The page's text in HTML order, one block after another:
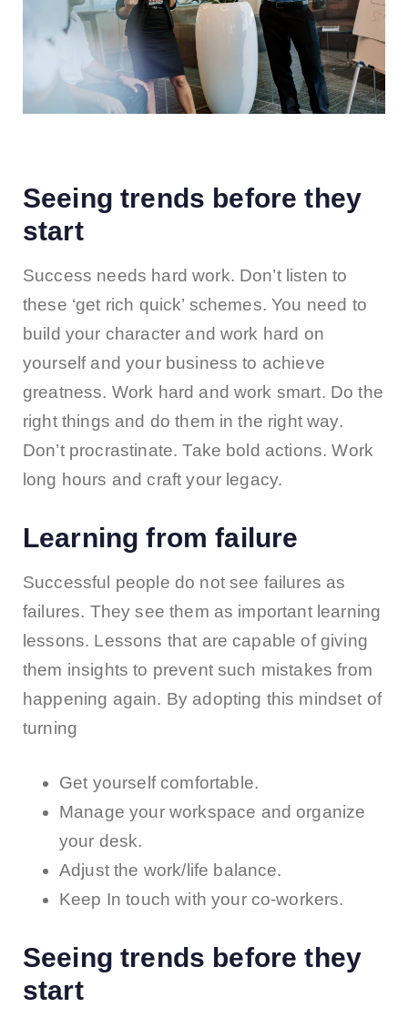
Seeing trends before they
start
Success needs hard work. Don’t listen to
these ‘get rich quick’ schemes. You need to
build your character and work hard on
yourself and your business to achieve
greatness. Work hard and work smart. Do the
right things and do them in the right way.
Don’t procrastinate. Take bold actions. Work
long hours and craft your legacy.
Learning from failure
Successful people do not see failures as
failures. They see them as important learning
lessons. Lessons that are capable of giving
them insights to prevent such mistakes from
happening again. By adopting this mindset of
turning
Get yourself comfortable.
Manage your workspace and organize
your desk.
Adjust the work/life balance.
Keep In touch with your co-workers.
Seeing trends before they
start